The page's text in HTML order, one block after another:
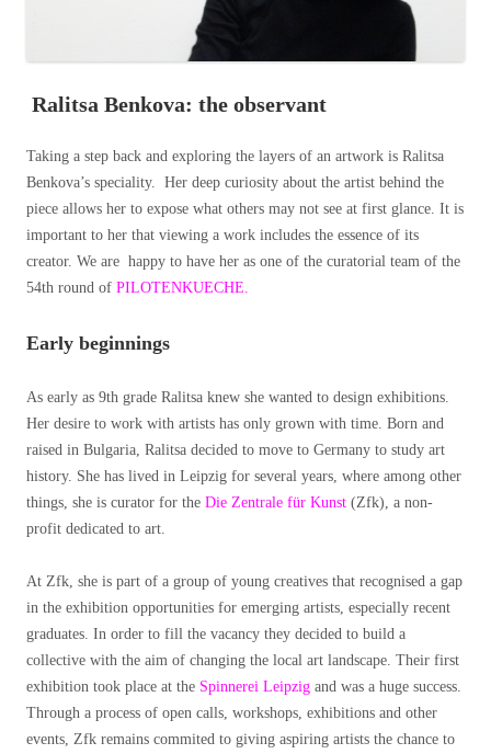
Ralitsa Benkova: the observant
Taking a step back and exploring the layers of an artwork is Ralitsa
Benkova’s speciality. Her deep curiosity about the artist behind the
piece allows her to expose what others may not see at first glance. It is
important to her that viewing a work includes the essence of its
creator. We are happy to have her as one of the curatorial team of the
54th round of PILOTENKUECHE.
Early beginnings
As early as 9th grade Ralitsa knew she wanted to design exhibitions.
Her desire to work with artists has only grown with time. Born and
raised in Bulgaria, Ralitsa decided to move to Germany to study art
history. She has lived in Leipzig for several years, where among other
things, she is curator for the Die Zentrale für Kunst (Zfk), a non-
profit dedicated to art.
At Zfk, she is part of a group of young creatives that recognised a gap
in the exhibition opportunities for emerging artists, especially recent
graduates. In order to fill the vacancy they decided to build a
collective with the aim of changing the local art landscape. Their first
exhibition took place at the Spinnerei Leipzig and was a huge success.
Through a process of open calls, workshops, exhibitions and other
events, Zfk remains commited to giving aspiring artists the chance to